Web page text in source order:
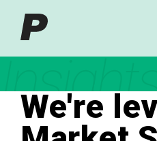
We're